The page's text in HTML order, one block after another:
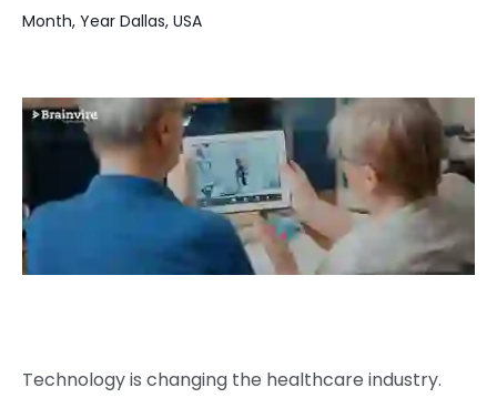
Microsoft
Digital Transformation
Digital Marketing
Quick Links
Get In Touch
+1 (631)-897-7276
Email
Month, Year Dallas, USA
Technology is changing the healthcare industry.